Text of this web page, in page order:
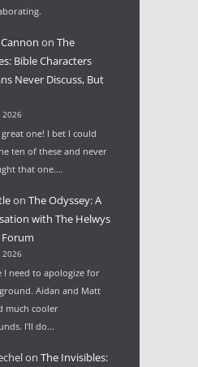
onThe
Bible Characters
Never Discuss, But
2026
great one! I bet I could
ten of these and never
that one.…
onThe Odyssey: A
with The Helwys
2026
I need to apologize for
Aidan and Matt
much cooler
I'll do…
onThe Invisibles: